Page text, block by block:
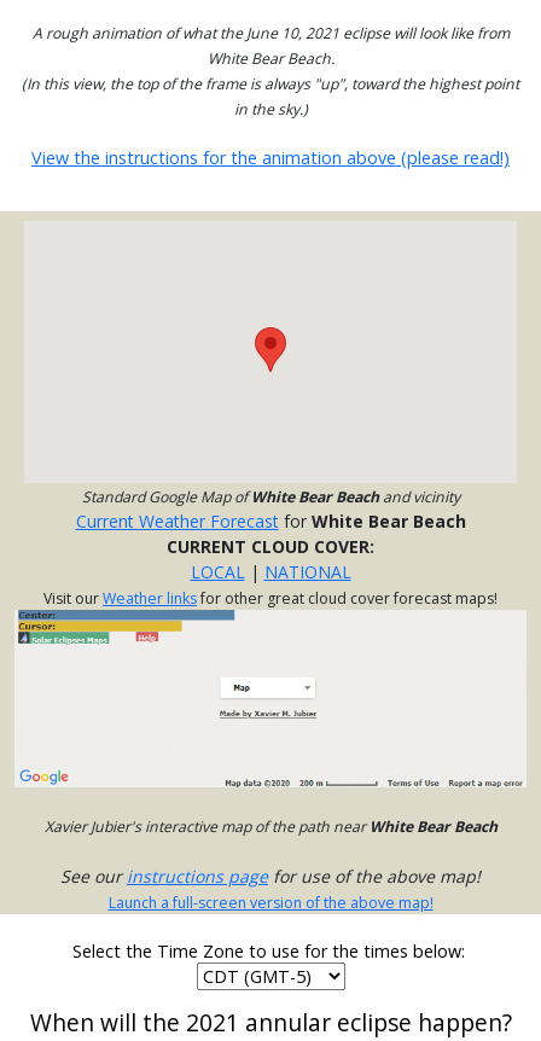
A rough animation of what the June 10, 2021 eclipse will look like from
White Bear Beach.
(In this view, the top of the frame is always "up", toward the highest point
in the sky.)
View the instructions for the animation above (please read!)
Standard Google Map ofWhite Bear Beachand vicinity
Current Weather Forecastfor White Bear Beach
CURRENT CLOUD COVER:
LOCAL| NATIONAL
Visit ourWeather linksfor other great cloud cover forecast maps!
Xavier Jubier's interactive map of the path nearWhite Bear Beach
See ourinstructions pagefor use of the above map!
Launch a full-screen version of the above map!
Select the Time Zone to use for the times below:
When will the 2021 annular eclipse happen?